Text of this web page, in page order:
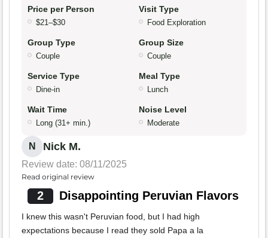
Price per Person
$21–$30
Visit Type
Food Exploration
Group Type
Couple
Group Size
Couple
Service Type
Dine-in
Meal Type
Lunch
Wait Time
Long (31+ min.)
Noise Level
Moderate
N Nick M.
Review date: 08/11/2025
Read original review
2 Disappointing Peruvian Flavors
I knew this wasn't Peruvian food, but I had high
expectations because I read they sold Papa a la